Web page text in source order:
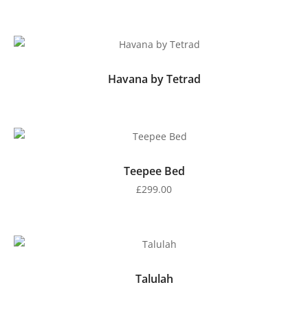
Havana by Tetrad
Teepee Bed
£299.00
Talulah